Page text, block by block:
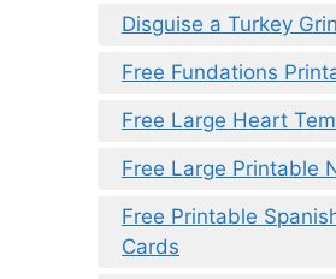
Disguise a Turkey
Free Fundations
Free Large Heart
Free Large Printable
Free Printable
Cards